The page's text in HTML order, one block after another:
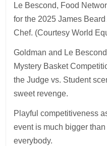
Le Bescond, Food
for the 2025 James
Chef. (Courtesy World
Goldman and Le
Mystery Basket
the Judge vs. Student
sweet revenge.
Playful competitiveness
event is much bigger
everybody.